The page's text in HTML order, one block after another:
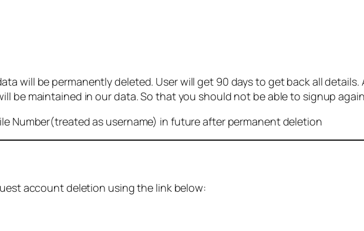
will be permanently deleted. User will get 90 days to get back all details.
be maintained in our data. So that you should not be able to signup again
Number(treated as username) in future after permanent deletion
account deletion using the link below: